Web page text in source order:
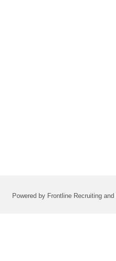
Powered by Frontline Recruiting